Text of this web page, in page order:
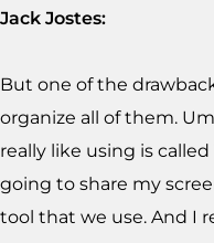
Jack Jostes:
But one of the
organize all of them.
really like using is
going to share my
tool that we use. And I